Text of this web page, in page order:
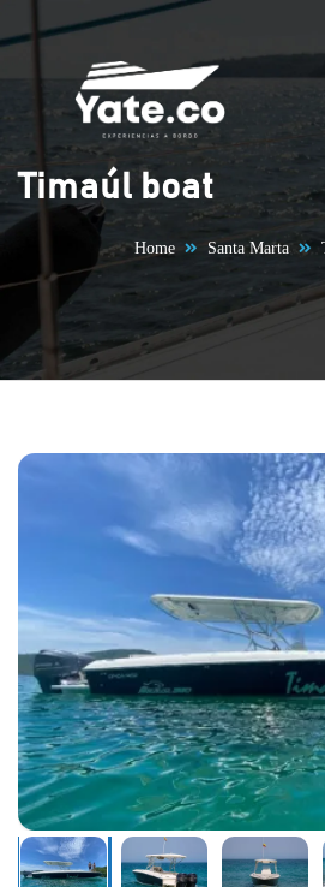
Skip to content
Timaúl boat
Home Santa Marta